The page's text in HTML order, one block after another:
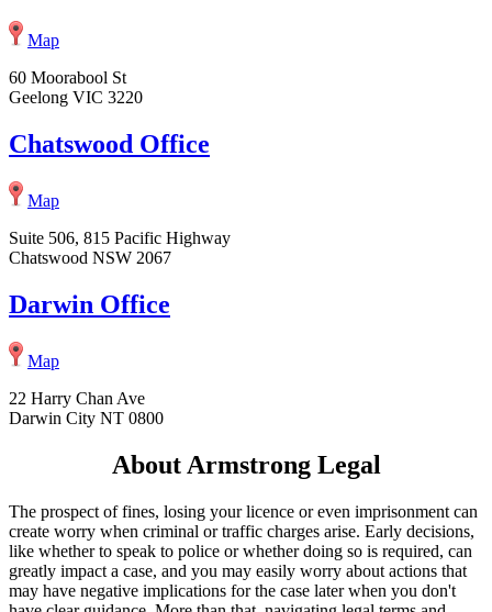
Map
60 Moorabool St
Geelong VIC 3220
Chatswood Office
Map
Suite 506, 815 Pacific Highway
Chatswood NSW 2067
Darwin Office
Map
22 Harry Chan Ave
Darwin City NT 0800
About Armstrong Legal
The prospect of fines, losing your licence or even imprisonment can
create worry when criminal or traffic charges arise. Early decisions,
like whether to speak to police or whether doing so is required, can
greatly impact a case, and you may easily worry about actions that
may have negative implications for the case later when you don't